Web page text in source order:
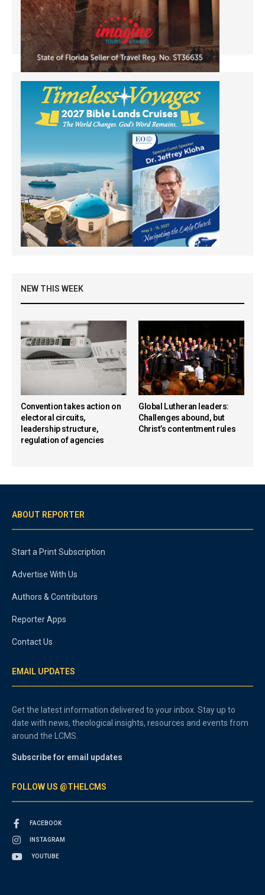
NEW THIS WEEK
Convention takes action on
electoral circuits,
leadership structure,
regulation of agencies
Global Lutheran leaders:
Challenges abound, but
Christ’s contentment rules
ABOUT REPORTER
Start a Print Subscription
Advertise With Us
Authors & Contributors
Reporter Apps
Contact Us
EMAIL UPDATES
Get the latest information delivered to your inbox. Stay up to
date with news, theological insights, resources and events from
around the LCMS.
Subscribe for email updates
FOLLOW US @THELCMS
FACEBOOK
INSTAGRAM
YOUTUBE